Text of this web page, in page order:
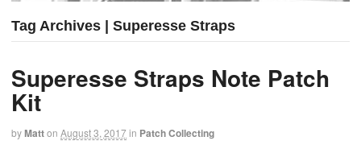
Tag Archives | Superesse Straps
Superesse Straps Note Patch
Kit
byMatton August 3, 2017in Patch Collecting